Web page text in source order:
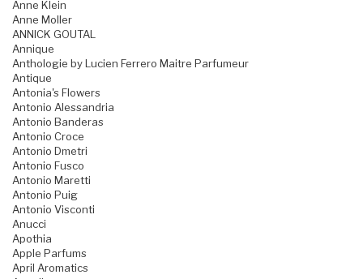
Anne Klein
Anne Moller
ANNICK GOUTAL
Annique
Anthologie by Lucien Ferrero Maitre Parfumeur
Antique
Antonia's Flowers
Antonio Alessandria
Antonio Banderas
Antonio Croce
Antonio Dmetri
Antonio Fusco
Antonio Maretti
Antonio Puig
Antonio Visconti
Anucci
Apothia
Apple Parfums
April Aromatics